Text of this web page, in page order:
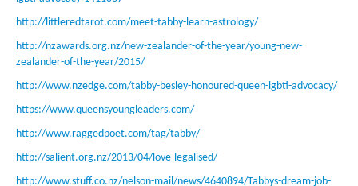
http://littleredtarot.com/meet-tabby-learn-astrology/
http://nzawards.org.nz/new-zealander-of-the-year/young-new-
zealander-of-the-year/2015/
http://www.nzedge.com/tabby-besley-honoured-queen-lgbti-advocacy/
https://www.queensyoungleaders.com/
http://www.raggedpoet.com/tag/tabby/
http://salient.org.nz/2013/04/love-legalised/
http://www.stuff.co.nz/nelson-mail/news/4640894/Tabbys-dream-job-